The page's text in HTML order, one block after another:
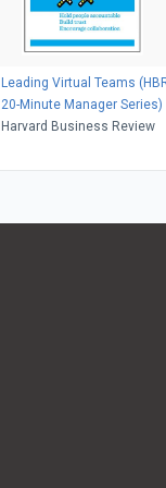
Leading Virtual Teams
20-Minute Manager Series)
Harvard Business Review